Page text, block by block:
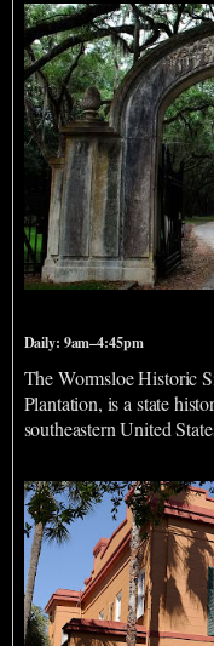
Daily: 9am–4:45pm
The Wormsloe Historic
Plantation, is a state
southeastern United